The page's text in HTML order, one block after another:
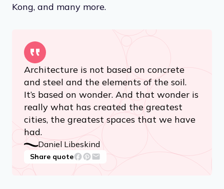
Kong, and many more.
Architecture is not based on concrete
and steel and the elements of the soil.
It’s based on wonder. And that wonder is
really what has created the greatest
cities, the greatest spaces that we have
had.
Daniel Libeskind
Share quote